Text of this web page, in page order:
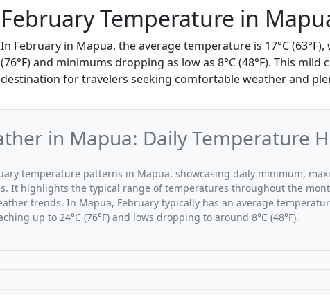
February Temperature in
In February in Mapua, the average temperature is 17°C
(76°F) and minimums dropping as low as 8°C (48°F). This
destination for travelers seeking comfortable weather and
in Mapua: Daily Temperature
temperature patterns in Mapua, showcasing daily minimum,
It highlights the typical range of temperatures throughout the
trends. In Mapua, February typically has an average
up to 24°C (76°F) and lows dropping to around 8°C (48°F).